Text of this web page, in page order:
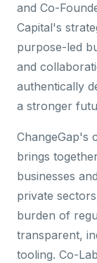
and Co-
Capital's
purpose-led
and
authentically
a stronger
ChangeGap's
brings
businesses
private
burden of
transparent,
tooling. Co-